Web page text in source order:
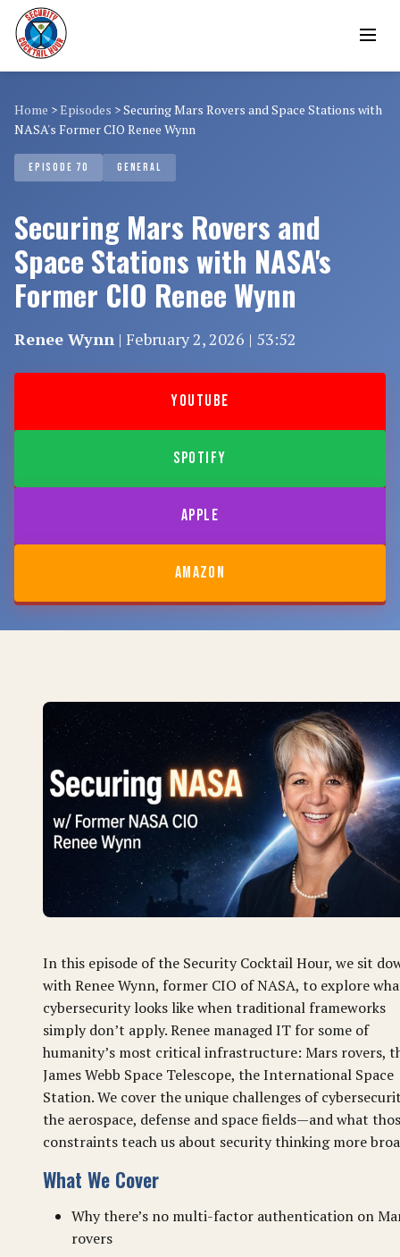
Home >Episodes >Securing Mars Rovers and Space Stations with
NASA's Former CIO Renee Wynn
EPISODE 70 GENERAL
Securing Mars Rovers and
Space Stations with NASA's
Former CIO Renee Wynn
Renee Wynn | February 2, 2026 | 53:52
YOUTUBE
SPOTIFY
APPLE
AMAZON
In this episode of the Security Cocktail Hour, we sit
with Renee Wynn, former CIO of NASA, to explore
cybersecurity looks like when traditional frameworks
simply don’t apply. Renee managed IT for some of
humanity’s most critical infrastructure: Mars rovers,
James Webb Space Telescope, the International Space
Station. We cover the unique challenges of
the aerospace, defense and space fields—and what
constraints teach us about security thinking more
What We Cover
Why there’s no multi-factor authentication on
rovers